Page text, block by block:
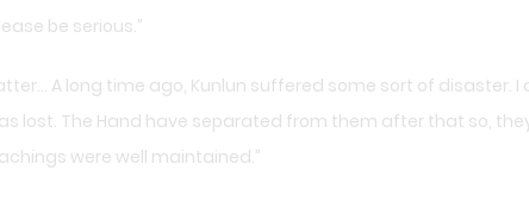
be serious.”
A long time ago, Kunlun suffered some sort of disaster.
lost. The Hand have separated from them after that so,
were well maintained.”